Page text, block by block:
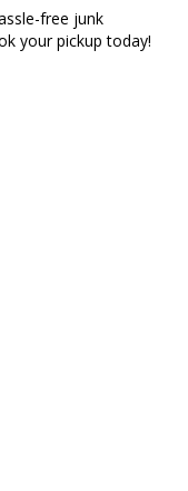
free junk
your pickup today!